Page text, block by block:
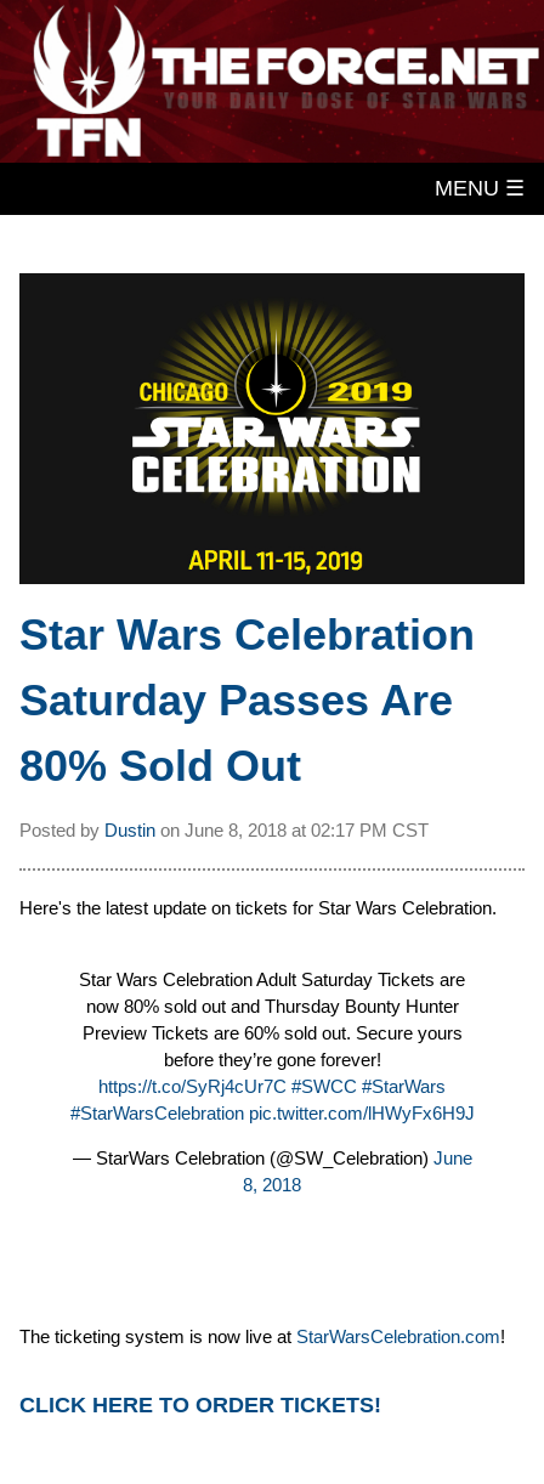
MENU ☰
Star Wars Celebration
Saturday Passes Are
80% Sold Out
Posted by Dustin on June 8, 2018 at 02:17 PM CST
Here's the latest update on tickets for Star Wars Celebration.
Star Wars Celebration Adult Saturday Tickets are
now 80% sold out and Thursday Bounty Hunter
Preview Tickets are 60% sold out. Secure yours
before they’re gone forever!
https://t.co/SyRj4cUr7C #SWCC #StarWars
#StarWarsCelebration pic.twitter.com/lHWyFx6H9J
— StarWars Celebration (@SW_Celebration) June
8, 2018
The ticketing system is now live at StarWarsCelebration.com!
CLICK HERE TO ORDER TICKETS!